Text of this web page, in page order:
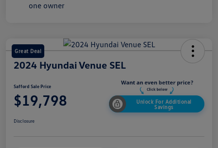
Great Deal
2024 Hyundai Venue SEL
Safford Sale Price
$19,798
Unlock For Additional
Savings
Disclosure